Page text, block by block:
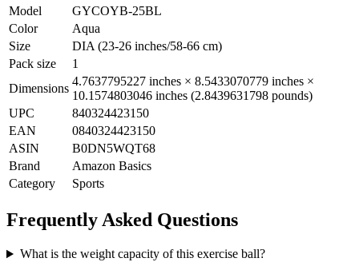
Model
GYCOYB-25BL
Color
Aqua
Size
DIA (23-26 inches/58-66 cm)
Pack size
1
Dimensions
4.7637795227 inches × 8.5433070779 inches ×
10.1574803046 inches (2.8439631798 pounds)
UPC
840324423150
EAN
0840324423150
ASIN
B0DN5WQT68
Brand
Amazon Basics
Category
Sports
Frequently Asked Questions
What is the weight capacity of this exercise ball?